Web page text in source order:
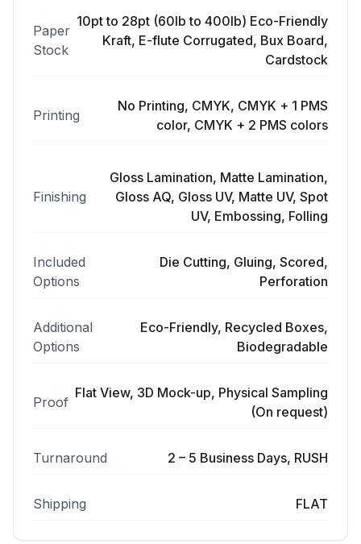
Paper
Stock
10pt to 28pt (60lb to 400lb) Eco-Friendly
Kraft, E-flute Corrugated, Bux Board,
Cardstock
Printing
No Printing, CMYK, CMYK + 1 PMS
color, CMYK + 2 PMS colors
Finishing
Gloss Lamination, Matte Lamination,
Gloss AQ, Gloss UV, Matte UV, Spot
UV, Embossing, Folling
Included
Options
Die Cutting, Gluing, Scored,
Perforation
Additional
Options
Eco-Friendly, Recycled Boxes,
Biodegradable
Proof
Flat View, 3D Mock-up, Physical Sampling
(On request)
Turnaround 2 – 5 Business Days, RUSH
Shipping FLAT